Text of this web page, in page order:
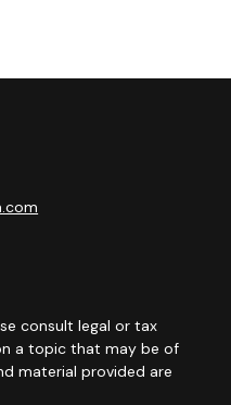
consult legal or tax
a topic that may be of
material provided are